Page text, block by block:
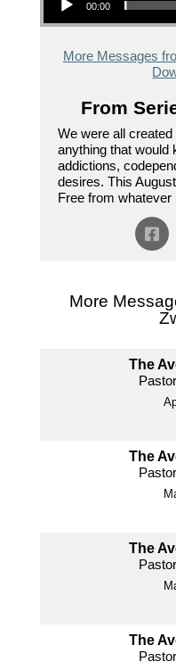
00:00
More Messages
From
We were all
anything that would
addictions,
desires. This
Free from
More
The
The
The
The